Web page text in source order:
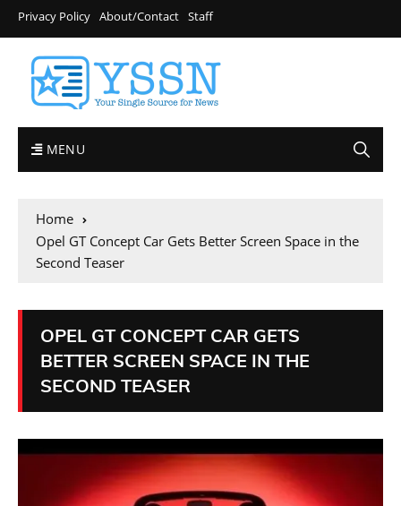
Privacy Policy About/Contact Staff
MENU
Home
Opel GT Concept Car Gets Better Screen Space in the
Second Teaser
OPEL GT CONCEPT CAR GETS
BETTER SCREEN SPACE IN THE
SECOND TEASER